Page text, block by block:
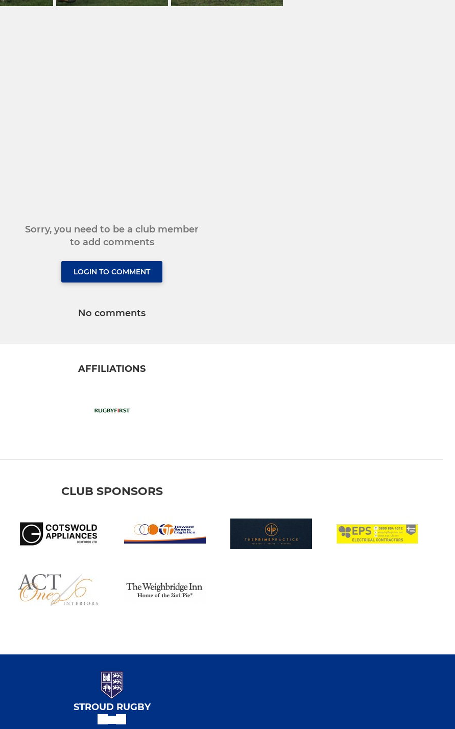
Sorry, you need to be a club member
to add comments
LOGIN TO COMMENT
No comments
AFFILIATIONS
CLUB SPONSORS
STROUD RUGBY